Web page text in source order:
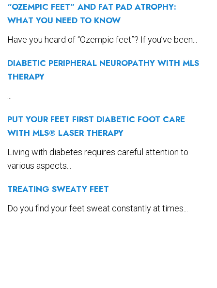
“OZEMPIC FEET” AND FAT PAD ATROPHY:
WHAT YOU NEED TO KNOW
Have you heard of “Ozempic feet”? If you’ve been...
DIABETIC PERIPHERAL NEUROPATHY WITH MLS
THERAPY
PUT YOUR FEET FIRST DIABETIC FOOT CARE
WITH MLS® LASER THERAPY
Living with diabetes requires careful attention to
various aspects...
TREATING SWEATY FEET
Do you find your feet sweat constantly at times...